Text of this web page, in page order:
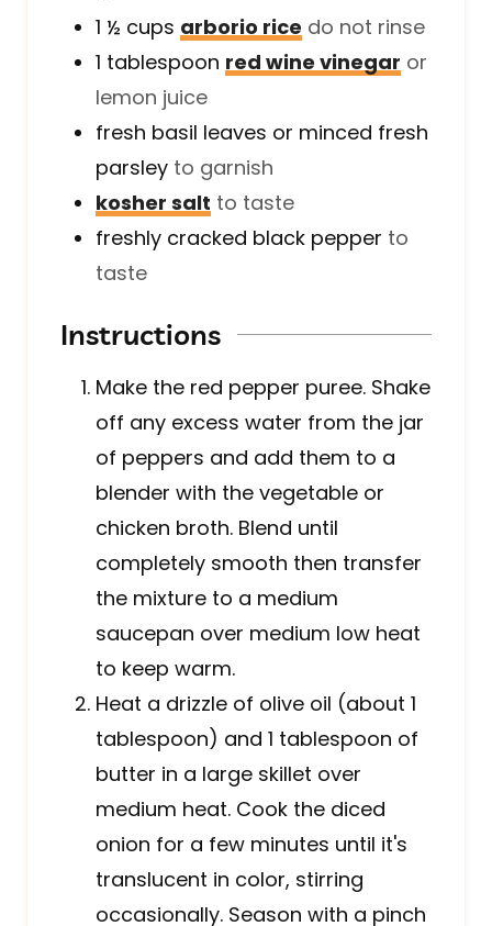
1 ½ cups arborio rice do not rinse
1 tablespoon red wine vinegar or
lemon juice
fresh basil leaves or minced fresh
parsley to garnish
kosher salt to taste
freshly cracked black pepper to
taste
Instructions
Make the red pepper puree. Shake
off any excess water from the jar
of peppers and add them to a
blender with the vegetable or
chicken broth. Blend until
completely smooth then transfer
the mixture to a medium
saucepan over medium low heat
to keep warm.
Heat a drizzle of olive oil (about 1
tablespoon) and 1 tablespoon of
butter in a large skillet over
medium heat. Cook the diced
onion for a few minutes until it's
translucent in color, stirring
occasionally. Season with a pinch